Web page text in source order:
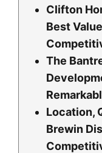
Clifton
Best
The
Location,
Brewin